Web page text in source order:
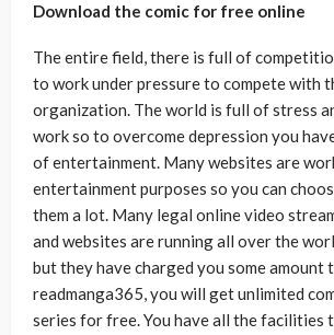
Download the comic for free online
The entire field, there is full of
to work under pressure to compete with
organization. The world is full of stress
work so to overcome depression you
of entertainment. Many websites are
entertainment purposes so you can
them a lot. Many legal online video
and websites are running all over the
but they have charged you some amount
readmanga365, you will get unlimited
series for free. You have all the facilities